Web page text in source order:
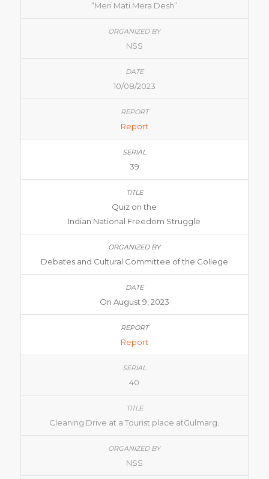
“Meri Mati Mera Desh”
NSS
10/08/2023
Report
39
Quiz on the
Indian National Freedom Struggle
Debates and Cultural Committee of the College
On August 9, 2023
Report
40
Cleaning Drive at a Tourist place atGulmarg.
NSS